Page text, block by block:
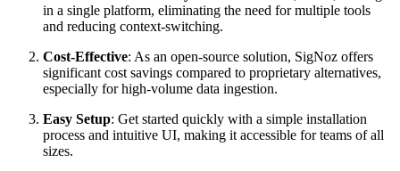
in a single platform, eliminating the need for multiple tools
and reducing context-switching.
Cost-Effective: As an open-source solution, SigNoz offers
significant cost savings compared to proprietary alternatives,
especially for high-volume data ingestion.
Easy Setup: Get started quickly with a simple installation
process and intuitive UI, making it accessible for teams of all
sizes.